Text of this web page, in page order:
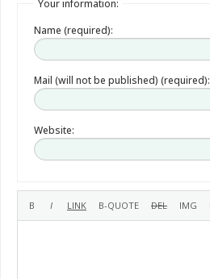
Your information:
Name (required):
Mail (will not be published) (required):
Website: